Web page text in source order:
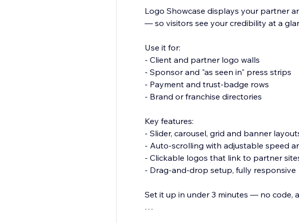
Logo Showcase displays your partner
— so visitors see your credibility at a
Use it for:
- Client and partner logo walls
- Sponsor and "as seen in" press strips
- Payment and trust-badge rows
- Brand or franchise directories
Key features:
- Slider, carousel, grid and banner
- Auto-scrolling with adjustable speed
- Clickable logos that link to partner
- Drag-and-drop setup, fully responsive
Set it up in under 3 minutes — no code,